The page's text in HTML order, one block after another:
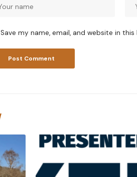
Save my name, email, and website in